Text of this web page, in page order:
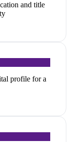
and title
profile for a